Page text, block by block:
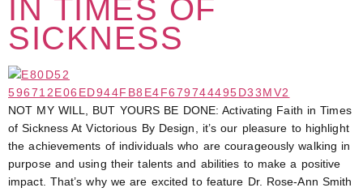
IN TIMES OF
SICKNESS
NOT MY WILL, BUT YOURS BE DONE: Activating Faith in Times
of Sickness At Victorious By Design, it’s our pleasure to highlight
the achievements of individuals who are courageously walking in
purpose and using their talents and abilities to make a positive
impact. That’s why we are excited to feature Dr. Rose-Ann Smith